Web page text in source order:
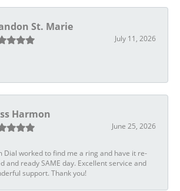
St. Marie
July 11, 2026
Harmon
June 25, 2026
Dial worked to find me a ring and have it re-
and ready SAME day. Excellent service and
support. Thank you!